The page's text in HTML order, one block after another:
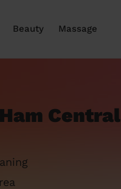
Beauty Massage
Central